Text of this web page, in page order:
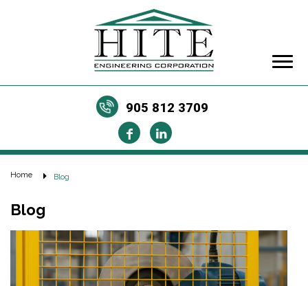
905 812 3709
Home Blog
Blog